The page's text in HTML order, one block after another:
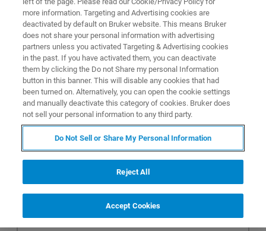
What‘s your analytical task?
Basic Powder
Advanced Powder
?
Materials Research
?
Automated Powder with 51.5 mm diameter
more information. Targeting and Advertising cookies are
deactivated by default on Bruker website. This means Bruker
does not share your personal information with advertising
partners unless you activated Targeting & Advertising cookies
in the past. If you have activated them, you can deactivate
them by clicking the Do not Share my personal Information
button in this banner. This will disable any cookies that had
been turned on. Alternatively, you can open the cookie settings
and manually deactivate this category of cookies. Bruker does
not sell your personal information to any third party.
Do Not Sell or Share My Personal Information
Reject All
Accept Cookies